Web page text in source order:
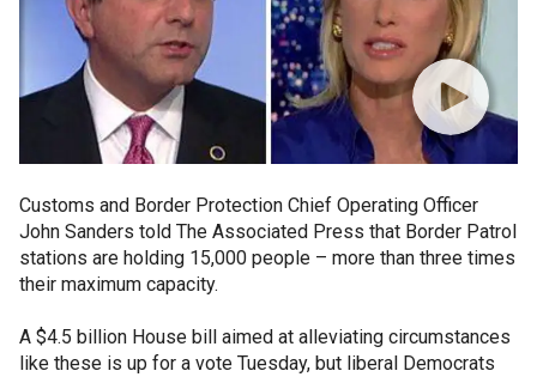
Customs and Border Protection Chief Operating Officer
John Sanders told The Associated Press that Border Patrol
stations are holding 15,000 people – more than three times
their maximum capacity.
A $4.5 billion House bill aimed at alleviating circumstances
like these is up for a vote Tuesday, but liberal Democrats